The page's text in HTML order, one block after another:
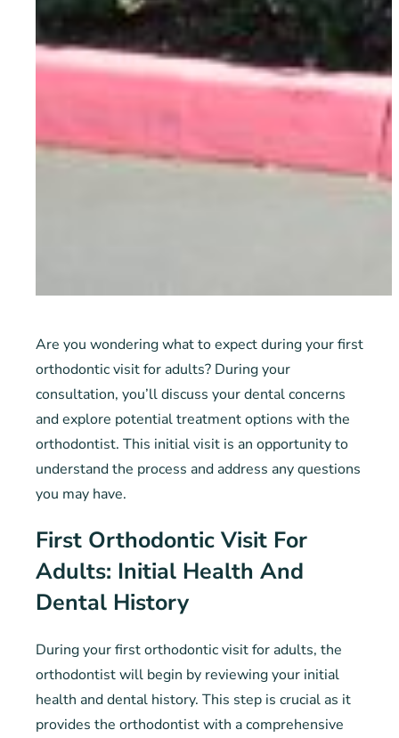
Are you wondering what to expect during your first
orthodontic visit for adults? During your
consultation, you’ll discuss your dental concerns
and explore potential treatment options with the
orthodontist. This initial visit is an opportunity to
understand the process and address any questions
you may have.
First Orthodontic Visit For
Adults: Initial Health And
Dental History
During your first orthodontic visit for adults, the
orthodontist will begin by reviewing your initial
health and dental history. This step is crucial as it
provides the orthodontist with a comprehensive